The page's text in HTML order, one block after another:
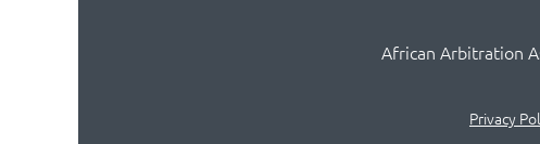
African Arbitration
Privacy